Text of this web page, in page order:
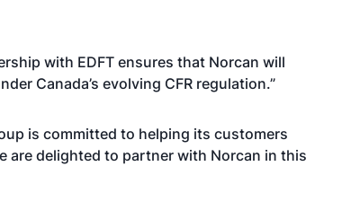
with EDFT ensures that Norcan will
Canada’s evolving CFR regulation.”
is committed to helping its customers
are delighted to partner with Norcan in this